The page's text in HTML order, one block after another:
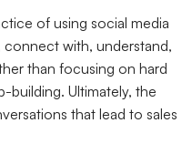
of using social media
with, understand,
than focusing on hard
building. Ultimately, the
that lead to sales